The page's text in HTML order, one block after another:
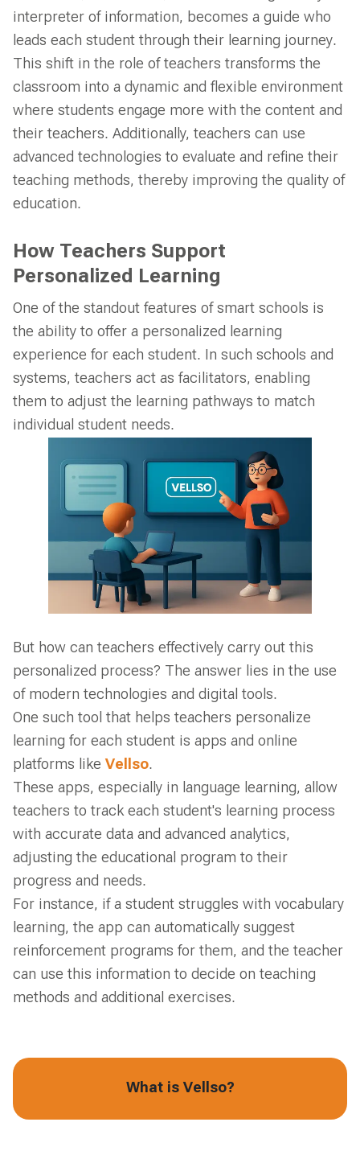
interpreter of information, becomes a guide who
leads each student through their learning journey.
This shift in the role of teachers transforms the
classroom into a dynamic and flexible environment
where students engage more with the content and
their teachers. Additionally, teachers can use
advanced technologies to evaluate and refine their
teaching methods, thereby improving the quality of
education.
How Teachers Support
Personalized Learning
One of the standout features of smart schools is
the ability to offer a personalized learning
experience for each student. In such schools and
systems, teachers act as facilitators, enabling
them to adjust the learning pathways to match
individual student needs.
But how can teachers effectively carry out this
personalized process? The answer lies in the use
of modern technologies and digital tools.
One such tool that helps teachers personalize
learning for each student is apps and online
platforms like Vellso.
These apps, especially in language learning, allow
teachers to track each student's learning process
with accurate data and advanced analytics,
adjusting the educational program to their
progress and needs.
For instance, if a student struggles with vocabulary
learning, the app can automatically suggest
reinforcement programs for them, and the teacher
can use this information to decide on teaching
methods and additional exercises.
What is Vellso?